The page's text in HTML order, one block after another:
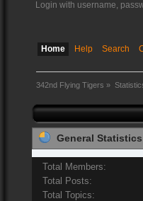
Login with username,
Home Help Search
342nd Flying Tigers »
General Statistics
Total Members:
Total Posts:
Total Topics: